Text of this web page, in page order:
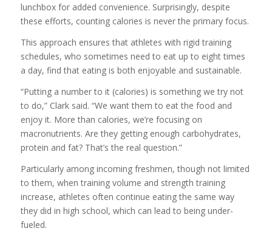
lunchbox for added convenience. Surprisingly, despite
these efforts, counting calories is never the primary focus.
This approach ensures that athletes with rigid training
schedules, who sometimes need to eat up to eight times
a day, find that eating is both enjoyable and sustainable.
“Putting a number to it (calories) is something we try not
to do,” Clark said. “We want them to eat the food and
enjoy it. More than calories, we’re focusing on
macronutrients. Are they getting enough carbohydrates,
protein and fat? That’s the real question.”
Particularly among incoming freshmen, though not limited
to them, when training volume and strength training
increase, athletes often continue eating the same way
they did in high school, which can lead to being under-
fueled.